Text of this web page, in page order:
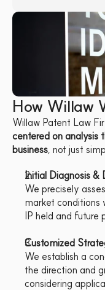
How Willaw
Willaw Patent Law
centered on analysis
business, not just
Initial Diagnosis &
We precisely
market conditions
IP held and future
Customized
We establish a
the direction and
considering